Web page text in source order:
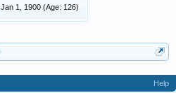
Jan 1, 1900 (Age: 126)
Help